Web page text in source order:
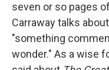
seven or so pages
Carraway talks
"something
wonder." As a wise